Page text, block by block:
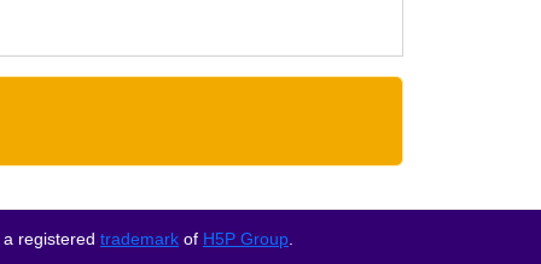
registered trademark of H5P Group